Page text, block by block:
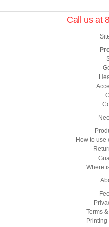
Call us at
How to
Where
Terms